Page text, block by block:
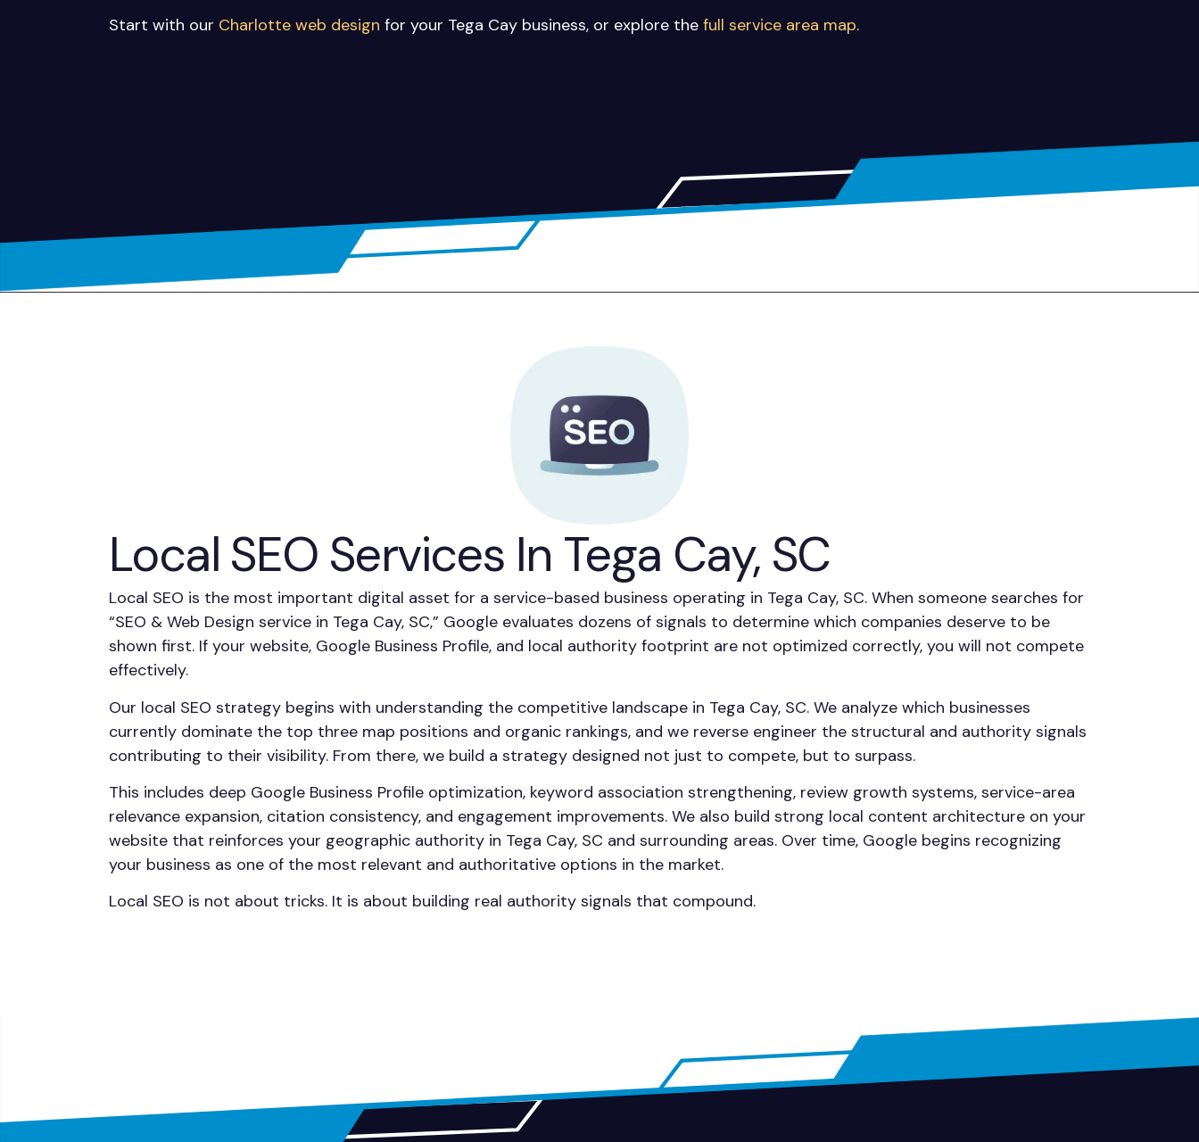
Start with our Charlotte web design for your Tega Cay business, or explore the full service area map.
Local SEO Services In Tega Cay, SC
Local SEO is the most important digital asset for a service-based business operating in Tega Cay, SC. When someone searches for
“SEO & Web Design service in Tega Cay, SC,” Google evaluates dozens of signals to determine which companies deserve to be
shown first. If your website, Google Business Profile, and local authority footprint are not optimized correctly, you will not compete
effectively.
Our local SEO strategy begins with understanding the competitive landscape in Tega Cay, SC. We analyze which businesses
currently dominate the top three map positions and organic rankings, and we reverse engineer the structural and authority signals
contributing to their visibility. From there, we build a strategy designed not just to compete, but to surpass.
This includes deep Google Business Profile optimization, keyword association strengthening, review growth systems, service-area
relevance expansion, citation consistency, and engagement improvements. We also build strong local content architecture on your
website that reinforces your geographic authority in Tega Cay, SC and surrounding areas. Over time, Google begins recognizing
your business as one of the most relevant and authoritative options in the market.
Local SEO is not about tricks. It is about building real authority signals that compound.